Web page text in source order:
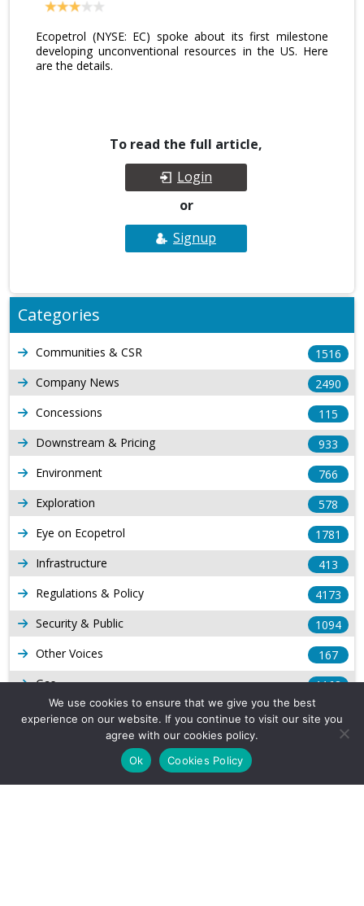
Ecopetrol (NYSE: EC) spoke about its first milestone
developing unconventional resources in the US. Here
are the details.
To read the full article,
Login
or
Signup
Categories
Communities & CSR
1516
Company News
2490
Concessions
115
Downstream & Pricing
933
Environment
766
Exploration
578
Eye on Ecopetrol
1781
Infrastructure
413
Regulations & Policy
4173
Security & Public
1094
Other Voices
167
Gas
1168
Production
539
Long Form Reports
Venezuela Watch
We use cookies to ensure that we give you the best
experience on our website. If you continue to visit our site you
agree with our cookies policy.
Ok
Cookies Policy